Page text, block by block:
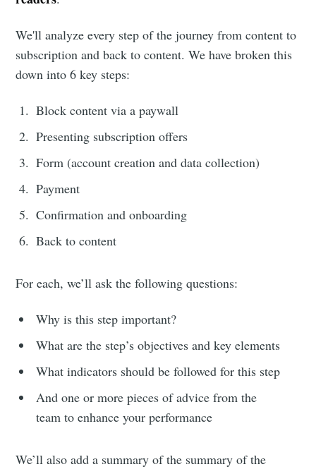
We'll analyze every step of the journey from content to
subscription and back to content. We have broken this
down into 6 key steps:
Block content via a paywall
Presenting subscription offers
Form (account creation and data collection)
Payment
Confirmation and onboarding
Back to content
For each, we’ll ask the following questions:
Why is this step important?
What are the step’s objectives and key elements
What indicators should be followed for this step
And one or more pieces of advice from the
team to enhance your performance
We’ll also add a summary of the summary of the